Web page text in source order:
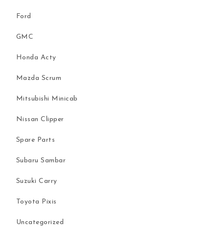
Ford
GMC
Honda Acty
Mazda Scrum
Mitsubishi Minicab
Nissan Clipper
Spare Parts
Subaru Sambar
Suzuki Carry
Toyota Pixis
Uncategorized